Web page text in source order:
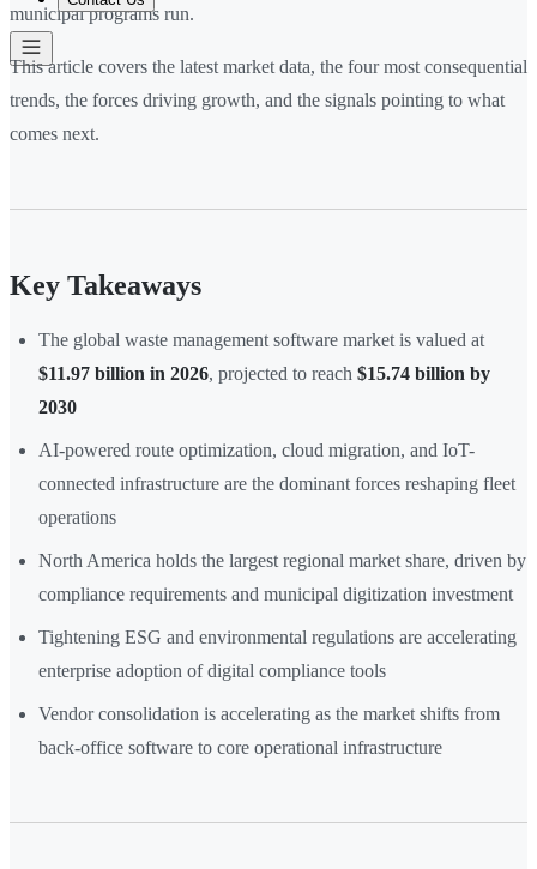
municipal programs run.
This article covers the latest market data, the four most consequential
trends, the forces driving growth, and the signals pointing to what
comes next.
Key Takeaways
The global waste management software market is valued at
$11.97 billion in 2026, projected to reach $15.74 billion by
2030
AI-powered route optimization, cloud migration, and IoT-
connected infrastructure are the dominant forces reshaping fleet
operations
North America holds the largest regional market share, driven by
compliance requirements and municipal digitization investment
Tightening ESG and environmental regulations are accelerating
enterprise adoption of digital compliance tools
Vendor consolidation is accelerating as the market shifts from
back-office software to core operational infrastructure